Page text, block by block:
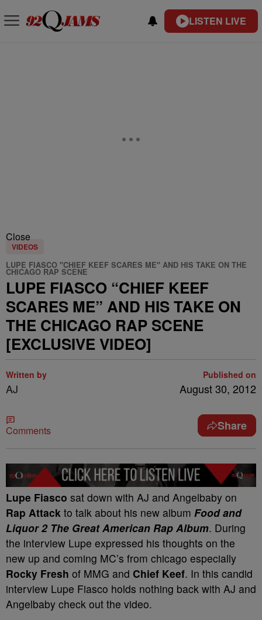
LISTEN LIVE
Close
VIDEOS
LUPE FIASCO "CHIEF KEEF SCARES ME" AND HIS TAKE ON THE
CHICAGO RAP SCENE
LUPE FIASCO “CHIEF KEEF
SCARES ME” AND HIS TAKE ON
THE CHICAGO RAP SCENE
[EXCLUSIVE VIDEO]
Written by
AJ
Published on
August 30, 2012
Comments Share
Lupe Fiasco sat down with AJ and Angelbaby on
Rap Attack to talk about his new album Food and
Liquor 2 The Great American Rap Album. During
the interview Lupe expressed his thoughts on the
new up and coming MC’s from chicago especially
Rocky Fresh of MMG and Chief Keef. In this candid
interview Lupe Fiasco holds nothing back with AJ and
Angelbaby check out the video.